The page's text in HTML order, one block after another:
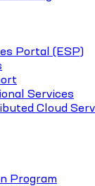
Portal (ESP)
Services
Cloud
Program